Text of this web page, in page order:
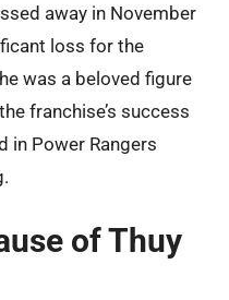
away in November
loss for the
was a beloved figure
franchise’s success
in Power Rangers
of Thuy